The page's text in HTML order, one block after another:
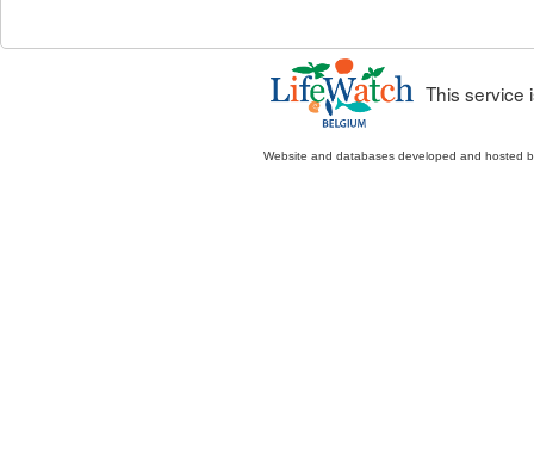
This service
Website and databases developed and hosted